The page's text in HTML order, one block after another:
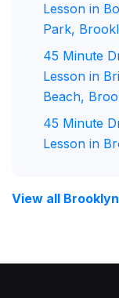
Lesson in
Park,
45 Minute
Lesson in
Beach,
45 Minute
Lesson in
View all